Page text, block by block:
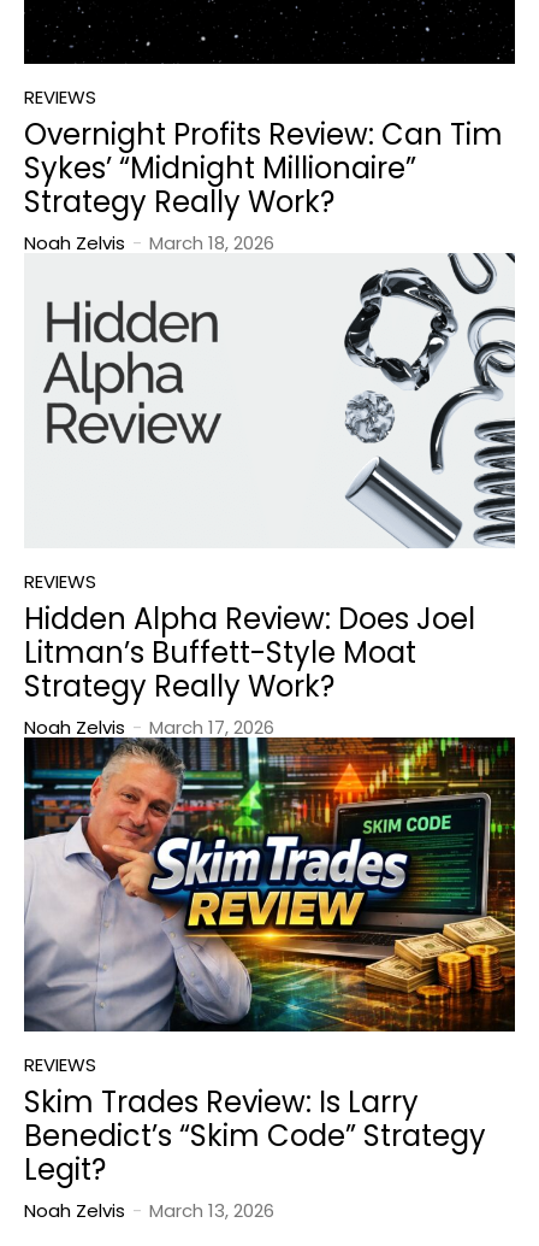
REVIEWS
Overnight Profits Review: Can Tim
Sykes’ “Midnight Millionaire”
Strategy Really Work?
Noah Zelvis - March 18, 2026
REVIEWS
Hidden Alpha Review: Does Joel
Litman’s Buffett-Style Moat
Strategy Really Work?
Noah Zelvis - March 17, 2026
REVIEWS
Skim Trades Review: Is Larry
Benedict’s “Skim Code” Strategy
Legit?
Noah Zelvis - March 13, 2026